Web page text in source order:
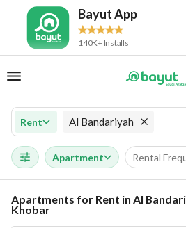
Bayut App
140K+ Installs
Rent Al Bandariyah
Apartment Rental
Apartments for Rent in Al
Khobar